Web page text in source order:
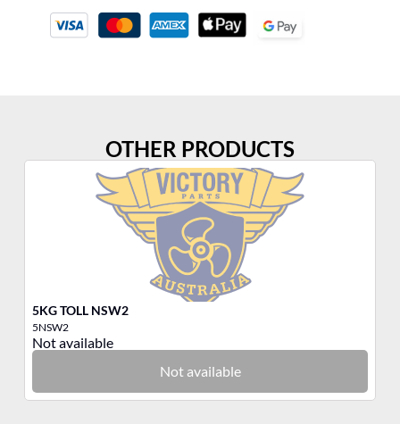
OTHER PRODUCTS
5KG TOLL NSW2
5NSW2
Not available
Not available